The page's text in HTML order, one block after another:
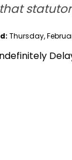
Thursday,